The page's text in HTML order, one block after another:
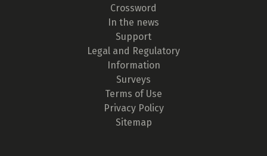
Crossword
In the news
Support
Legal and Regulatory
Information
Surveys
Terms of Use
Privacy Policy
Sitemap